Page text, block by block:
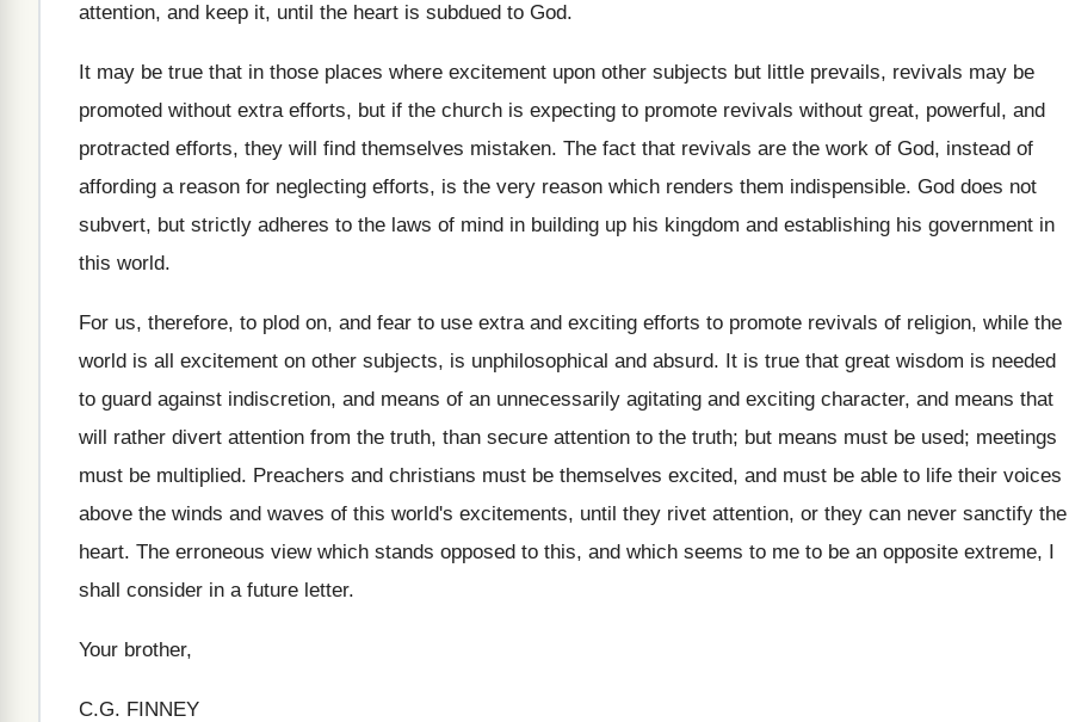
attention, and keep it, until the heart is subdued to God.
It may be true that in those places where excitement upon other subjects but little prevails, revivals may be
promoted without extra efforts, but if the church is expecting to promote revivals without great, powerful, and
protracted efforts, they will find themselves mistaken. The fact that revivals are the work of God, instead of
affording a reason for neglecting efforts, is the very reason which renders them indispensible. God does not
subvert, but strictly adheres to the laws of mind in building up his kingdom and establishing his government in
this world.
For us, therefore, to plod on, and fear to use extra and exciting efforts to promote revivals of religion, while the
world is all excitement on other subjects, is unphilosophical and absurd. It is true that great wisdom is needed
to guard against indiscretion, and means of an unnecessarily agitating and exciting character, and means that
will rather divert attention from the truth, than secure attention to the truth; but means must be used; meetings
must be multiplied. Preachers and christians must be themselves excited, and must be able to life their voices
above the winds and waves of this world's excitements, until they rivet attention, or they can never sanctify the
heart. The erroneous view which stands opposed to this, and which seems to me to be an opposite extreme, I
shall consider in a future letter.
Your brother,
C.G. FINNEY